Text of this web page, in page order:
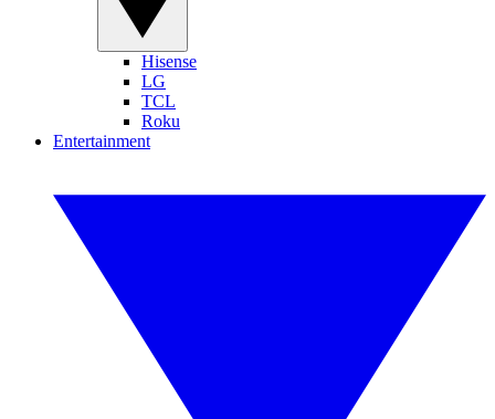
Hisense
LG
TCL
Roku
Entertainment